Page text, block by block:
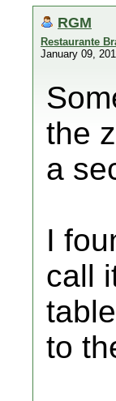
RGM
Restaurante
January 09,
the
a
I
call
to